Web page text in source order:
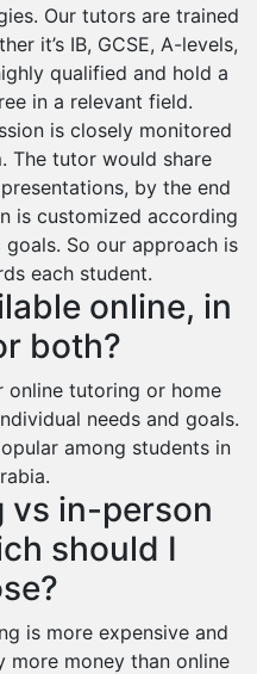
Our tutors are trained
it’s IB, GCSE, A-levels,
qualified and hold a
in a relevant field.
is closely monitored
The tutor would share
by the end
is customized according
So our approach is
each student.
online, in
both?
online tutoring or home
needs and goals.
among students in
vs in-person
should I
is more expensive and
money than online